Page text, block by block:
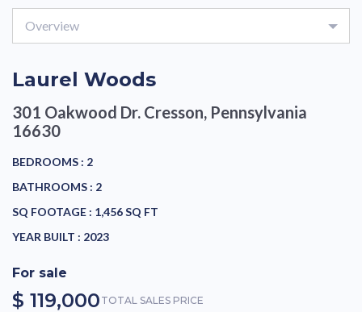
Overview
Laurel Woods
301 Oakwood Dr. Cresson, Pennsylvania
16630
BEDROOMS : 2
BATHROOMS : 2
SQ FOOTAGE : 1,456 SQ FT
YEAR BUILT : 2023
For sale
$ 119,000 TOTAL SALES PRICE